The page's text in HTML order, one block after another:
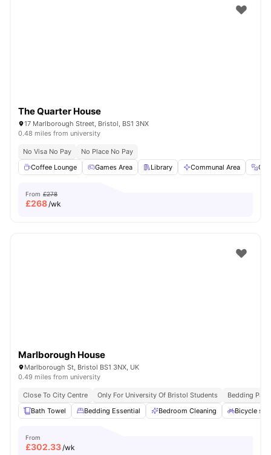
The Quarter House
17 Marlborough Street, Bristol, BS1 3NX
0.48 miles from university
No Visa No Pay
No Place No Pay
Coffee Lounge
Games Area Library Communal Area
From £278
£268/wk
Marlborough House
Marlborough St, Bristol BS1 3NX, UK
0.49 miles from university
Close To City Centre Only For University Of Bristol Students
Bedding Pack
Bath Towel
Bedding Essential Bedroom Cleaning Bicycle
From
£302.33/wk